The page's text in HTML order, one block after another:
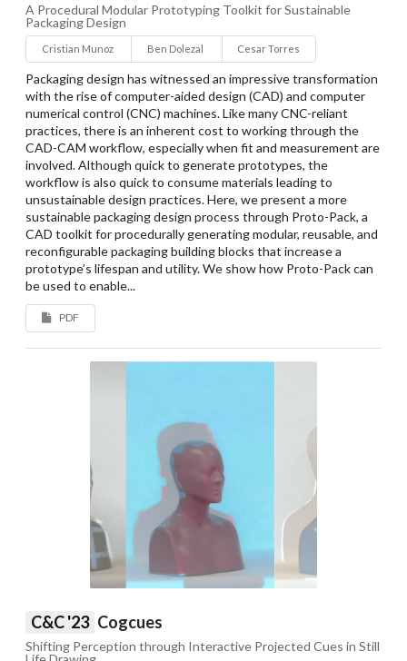
A Procedural Modular Prototyping Toolkit for Sustainable
Packaging Design
Cristian Munoz Ben Dolezal Cesar Torres
Packaging design has witnessed an impressive transformation
with the rise of computer-aided design (CAD) and computer
numerical control (CNC) machines. Like many CNC-reliant
practices, there is an inherent cost to working through the
CAD-CAM workflow, especially when fit and measurement are
involved. Although quick to generate prototypes, the
workflow is also quick to consume materials leading to
unsustainable design practices. Here, we present a more
sustainable packaging design process through Proto-Pack, a
CAD toolkit for procedurally generating modular, reusable, and
reconfigurable packaging building blocks that increase a
prototype’s lifespan and utility. We show how Proto-Pack can
be used to enable...
PDF
C&C '23 Cogcues
Shifting Perception through Interactive Projected Cues in Still